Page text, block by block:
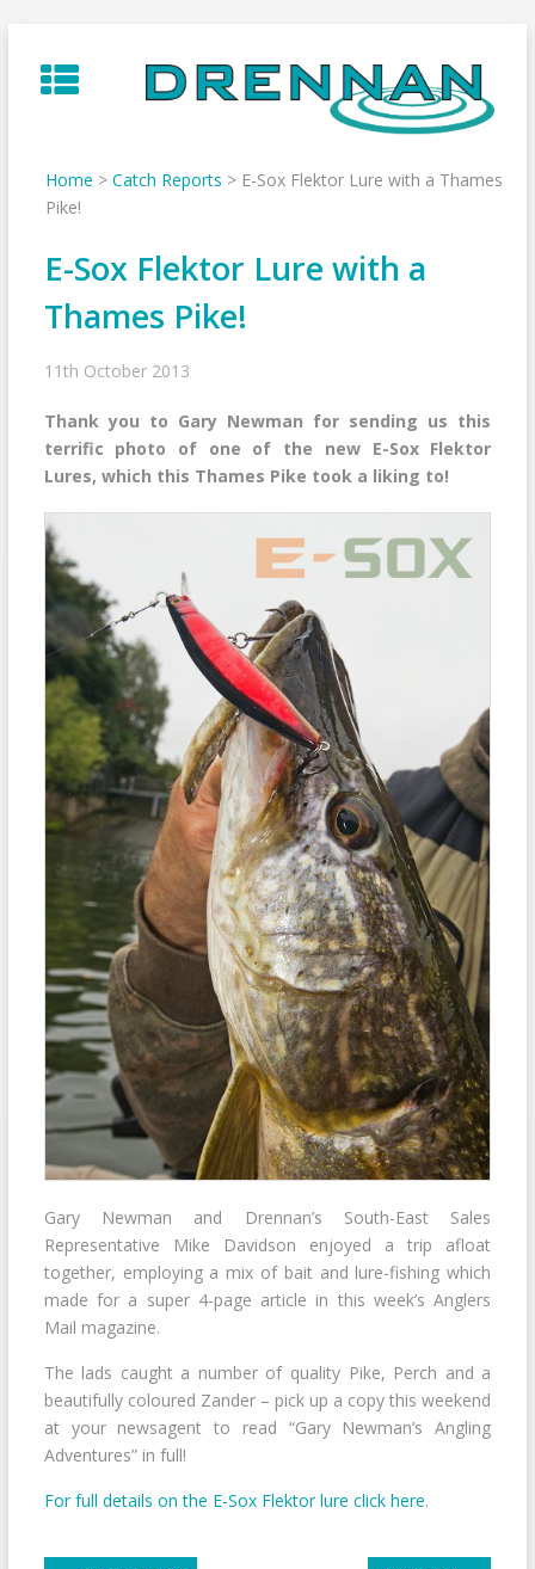
to
content
Home > Catch Reports > E-Sox Flektor Lure with a Thames
Pike!
E-Sox Flektor Lure with a
Thames Pike!
11th October 2013
Thank you to Gary Newman for sending us this
terrific photo of one of the new E-Sox Flektor
Lures, which this Thames Pike took a liking to!
Gary Newman and Drennan’s South-East Sales
Representative Mike Davidson enjoyed a trip afloat
together, employing a mix of bait and lure-fishing which
made for a super 4-page article in this week’s Anglers
Mail magazine.
The lads caught a number of quality Pike, Perch and a
beautifully coloured Zander – pick up a copy this weekend
at your newsagent to read “Gary Newman’s Angling
Adventures” in full!
For full details on the E-Sox Flektor lure click here.